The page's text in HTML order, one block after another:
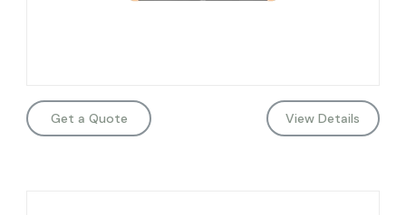
Get a Quote View Details